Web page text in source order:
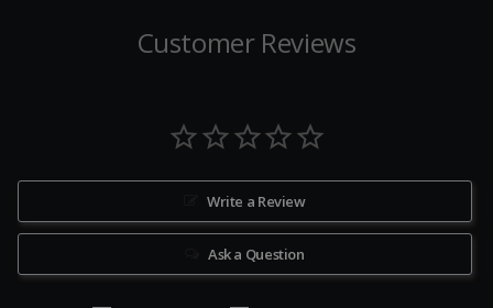
Customer Reviews
Write a Review
Ask a Question